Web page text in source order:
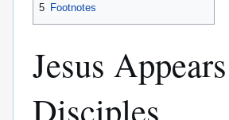
5 Footnotes
Jesus
Disciples